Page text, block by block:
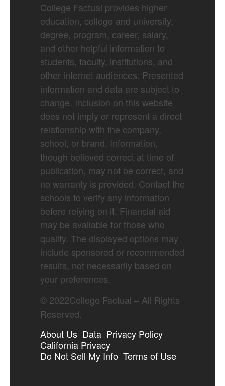
College Factual provides higher-
education, college and university,
degree, program, career, salary,
and other helpful information to
students, faculty, institutions, and
other internet audiences. Presented
information and data are subject to
change. Inclusion on this website
does not imply or represent a direct
relationship with the company,
school, or brand. Information,
though believed correct at time of
publication, may not be correct, and
no warranty is provided. Contact the
schools to verify any information
before relying on it. Financial aid
may be available for those who
qualify. The displayed options may
include sponsored or recommended
results, not necessarily based on
your preferences.
© 2022College Factual – All Rights
Reserved.
About Us Data Privacy Policy
California Privacy
Do Not Sell My Info Terms of Use